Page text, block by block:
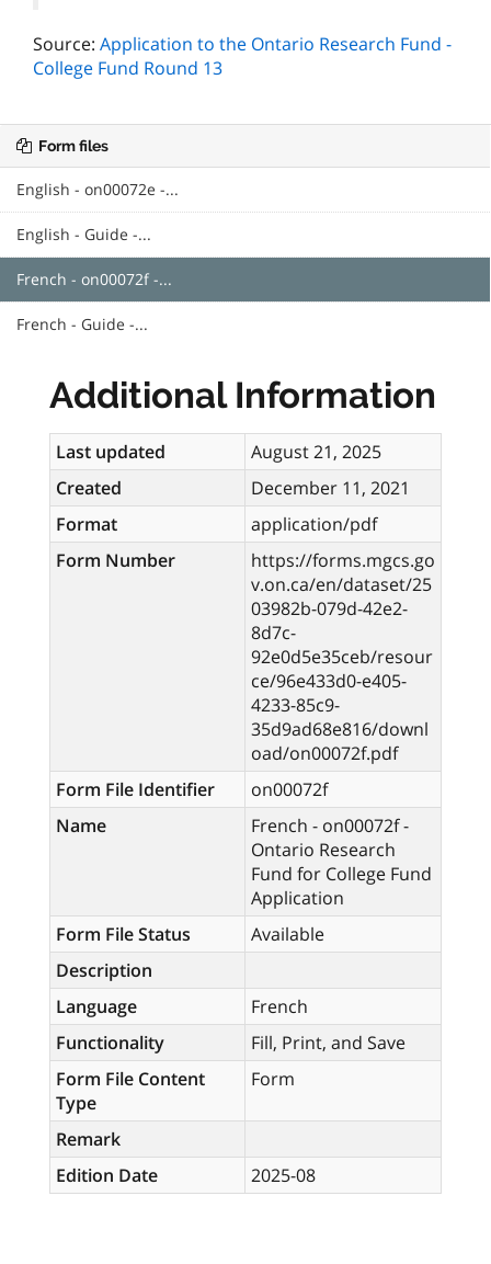
Source: Application to the Ontario Research Fund -
College Fund Round 13
Form files
English - on00072e -...
English - Guide -...
French - on00072f -...
French - Guide -...
Additional Information
Last updated
August 21, 2025
Created
December 11, 2021
Format
application/pdf
Form Number
https://forms.mgcs.go
v.on.ca/en/dataset/25
03982b-079d-42e2-
8d7c-
92e0d5e35ceb/resour
ce/96e433d0-e405-
4233-85c9-
35d9ad68e816/downl
oad/on00072f.pdf
Form File Identifier
on00072f
Name
French - on00072f -
Ontario Research
Fund for College Fund
Application
Form File Status
Available
Description
Language
French
Functionality
Fill, Print, and Save
Form File Content
Type
Form
Remark
Edition Date
2025-08